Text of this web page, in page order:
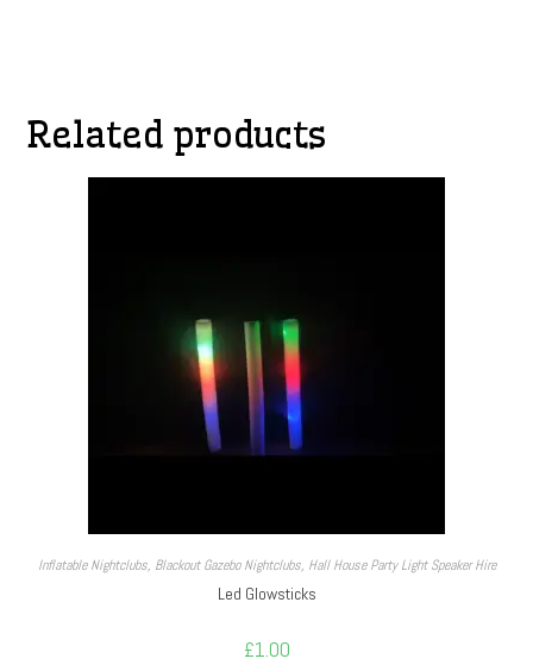
Related products
Inflatable Nightclubs, Blackout Gazebo Nightclubs, Hall House Party Light Speaker Hire
Led Glowsticks
£1.00